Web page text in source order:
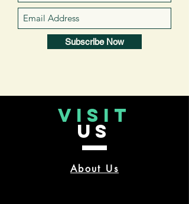
Subscribe Now
VISIT
US
About Us